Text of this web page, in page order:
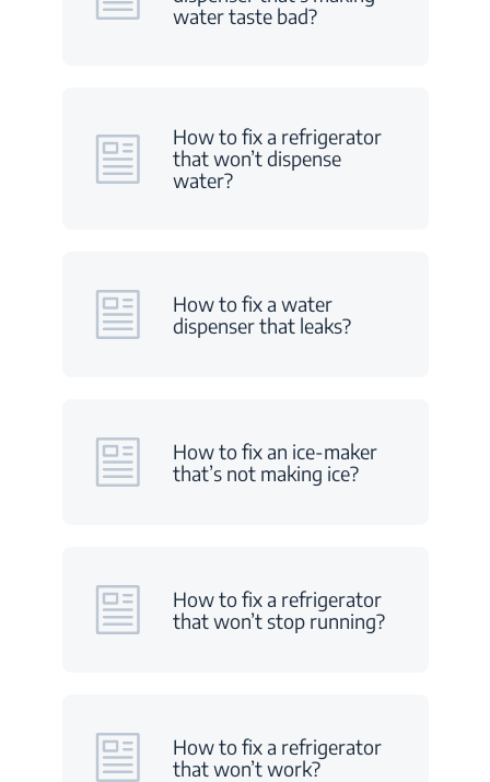
water taste bad?
How to fix a refrigerator
that won’t dispense
water?
How to fix a water
dispenser that leaks?
How to fix an ice-maker
that’s not making ice?
How to fix a refrigerator
that won’t stop running?
How to fix a refrigerator
that won’t work?